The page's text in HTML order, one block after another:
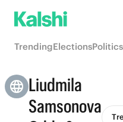
TrendingElectionsPolitics
Liudmila
Samsonova